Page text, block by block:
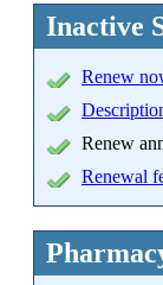
Inactive
Renew
Renew
Renewal